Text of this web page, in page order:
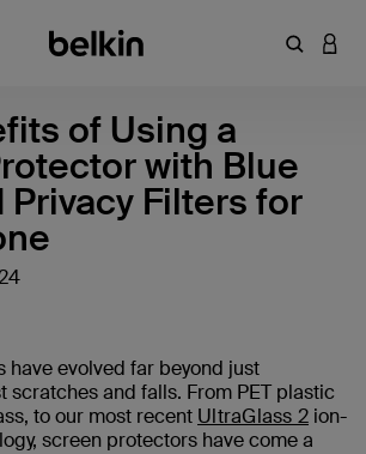
Enter
of Using a
with Blue
Privacy Filters for
have evolved far beyond just
scratches and falls. From PET plastic
to our most recent UltraGlass 2 ion-
screen protectors have come a